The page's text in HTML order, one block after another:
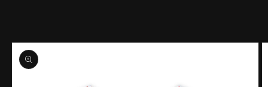
Skip to
product
information